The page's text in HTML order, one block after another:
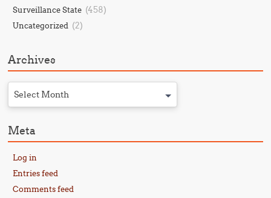
Surveillance State (458)
Uncategorized (2)
Archives
Select Month
Meta
Log in
Entries feed
Comments feed